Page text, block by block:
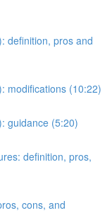
definition, pros and
modifications (10:22)
guidance (5:20)
definition, pros,
cons, and